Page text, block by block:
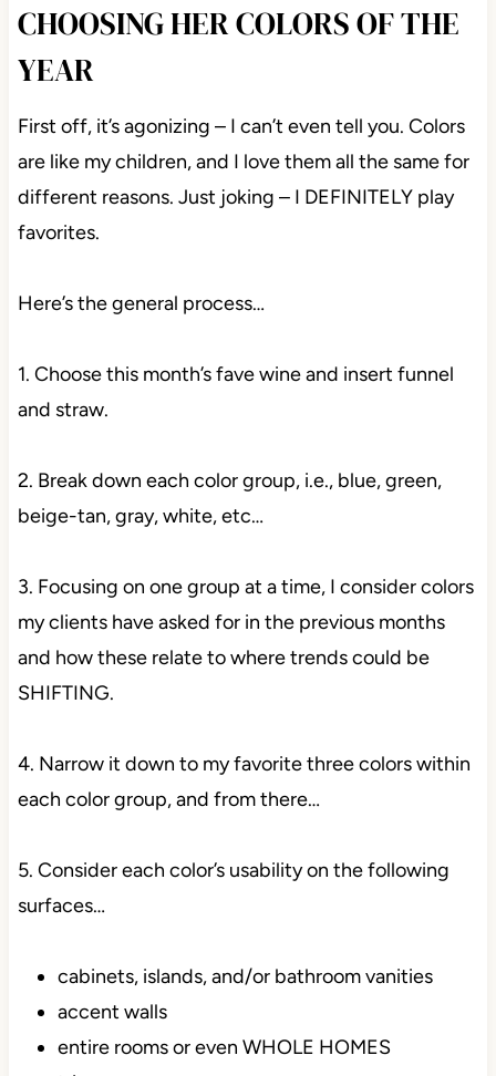
CHOOSING HER COLORS OF THE
YEAR
First off, it’s agonizing – I can’t even tell you. Colors
are like my children, and I love them all the same for
different reasons. Just joking – I DEFINITELY play
favorites.
Here’s the general process…
1. Choose this month’s fave wine and insert funnel
and straw.
2. Break down each color group, i.e., blue, green,
beige-tan, gray, white, etc…
3. Focusing on one group at a time, I consider colors
my clients have asked for in the previous months
and how these relate to where trends could be
SHIFTING.
4. Narrow it down to my favorite three colors within
each color group, and from there…
5. Consider each color’s usability on the following
surfaces…
cabinets, islands, and/or bathroom vanities
accent walls
entire rooms or even WHOLE HOMES